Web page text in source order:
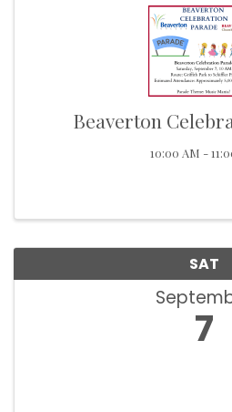
Beaverton
10:00 AM -
SAT
7